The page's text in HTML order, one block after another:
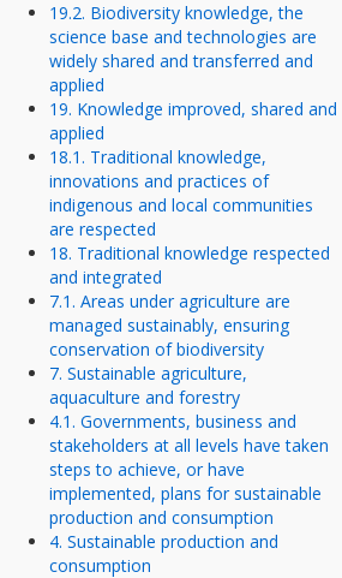
19.2. Biodiversity knowledge, the
science base and technologies are
widely shared and transferred and
applied
19. Knowledge improved, shared and
applied
18.1. Traditional knowledge,
innovations and practices of
indigenous and local communities
are respected
18. Traditional knowledge respected
and integrated
7.1. Areas under agriculture are
managed sustainably, ensuring
conservation of biodiversity
7. Sustainable agriculture,
aquaculture and forestry
4.1. Governments, business and
stakeholders at all levels have taken
steps to achieve, or have
implemented, plans for sustainable
production and consumption
4. Sustainable production and
consumption